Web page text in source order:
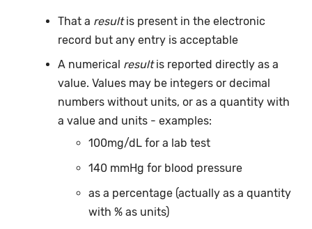
That a resultis present in the electronic
record but any entry is acceptable
A numerical resultis reported directly as a
value. Values may be integers or decimal
numbers without units, or as a quantity with
a value and units - examples:
100mg/dL for a lab test
140 mmHg for blood pressure
as a percentage (actually as a quantity
with % as units)